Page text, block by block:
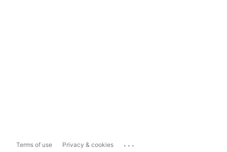
Terms of use Privacy & cookies ...